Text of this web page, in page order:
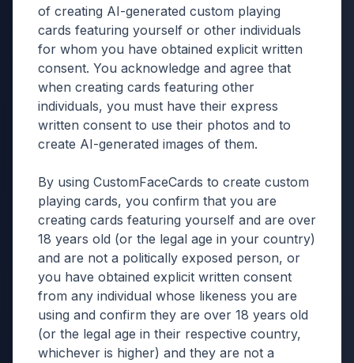
of creating AI-generated custom playing
cards featuring yourself or other individuals
for whom you have obtained explicit written
consent. You acknowledge and agree that
when creating cards featuring other
individuals, you must have their express
written consent to use their photos and to
create AI-generated images of them.
By using CustomFaceCards to create custom
playing cards, you confirm that you are
creating cards featuring yourself and are over
18 years old (or the legal age in your country)
and are not a politically exposed person, or
you have obtained explicit written consent
from any individual whose likeness you are
using and confirm they are over 18 years old
(or the legal age in their respective country,
whichever is higher) and they are not a